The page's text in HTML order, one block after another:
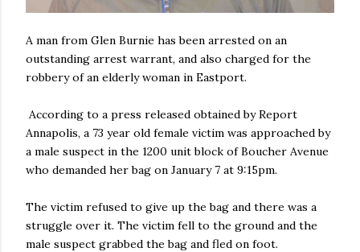
A man from Glen Burnie has been arrested on an
outstanding arrest warrant, and also charged for the
robbery of an elderly woman in Eastport.
According to a press released obtained by Report
Annapolis, a 73 year old female victim was approached by
a male suspect in the 1200 unit block of Boucher Avenue
who demanded her bag on January 7 at 9:15pm.
The victim refused to give up the bag and there was a
struggle over it. The victim fell to the ground and the
male suspect grabbed the bag and fled on foot.